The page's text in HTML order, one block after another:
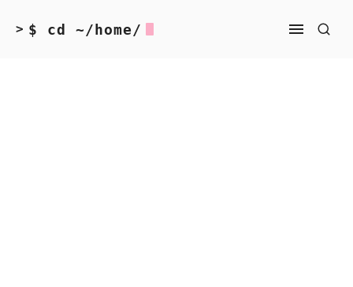
> $ cd ~/home/